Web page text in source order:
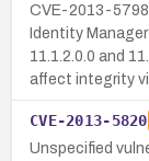
CVE-2013-
Identity
11.1.2.0.0 and
affect integrity
CVE-2013-5820
Unspecified